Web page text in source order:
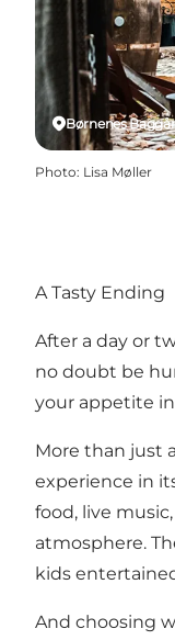
Børnenes
Photo: Lisa Møller
A Tasty Ending
After a day or
no doubt be
your appetite
More than just
experience in
food, live
atmosphere.
kids
And choosing